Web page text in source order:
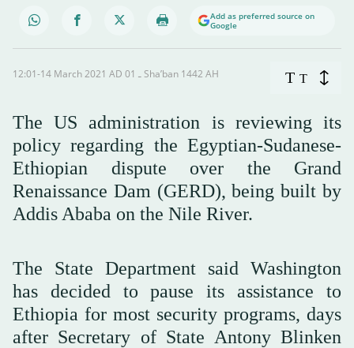
Add as preferred source on
Google
12:01-14 March 2021 AD ـ 01 Sha’ban 1442 AH T T
The US administration is reviewing its
policy regarding the Egyptian-Sudanese-
Ethiopian dispute over the Grand
Renaissance Dam (GERD), being built by
Addis Ababa on the Nile River.
The State Department said Washington
has decided to pause its assistance to
Ethiopia for most security programs, days
after Secretary of State Antony Blinken